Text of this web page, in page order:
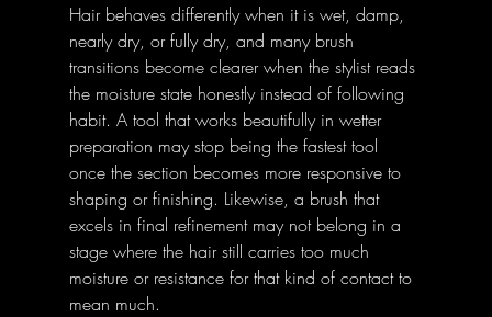
Hair behaves differently when it is wet, damp,
nearly dry, or fully dry, and many brush
transitions become clearer when the stylist reads
the moisture state honestly instead of following
habit. A tool that works beautifully in wetter
preparation may stop being the fastest tool
once the section becomes more responsive to
shaping or finishing. Likewise, a brush that
excels in final refinement may not belong in a
stage where the hair still carries too much
moisture or resistance for that kind of contact to
mean much.